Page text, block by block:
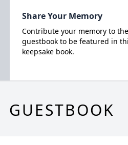
Share Your Memory
Contribute your memory to
guestbook to be featured in
keepsake book.
GUESTBOOK